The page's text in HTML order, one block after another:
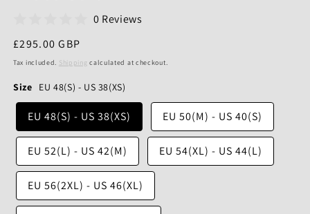
0 Reviews
Regular
price
£295.00 GBP
Tax included. Shipping calculated at checkout.
Size EU 48(S) - US 38(XS)
EU 48(S) - US 38(XS) EU 50(M) - US 40(S)
EU 52(L) - US 42(M) EU 54(XL) - US 44(L)
EU 56(2XL) - US 46(XL)